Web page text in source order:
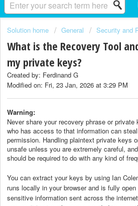
Solution home General Security and
What is the Recovery Tool
my private keys?
Created by: Ferdinand G
Modified on: Fri, 23 Jan, 2026 at 3:29 PM
Warning:
Never share your recovery phrase or
who has access to that information can
permission. Handling plaintext private keys
unsafe unless you are extremely careful,
should be required to do with any kind of
You can extract your keys by using Ian
runs locally in your browser and is fully
sensitive information sent across the